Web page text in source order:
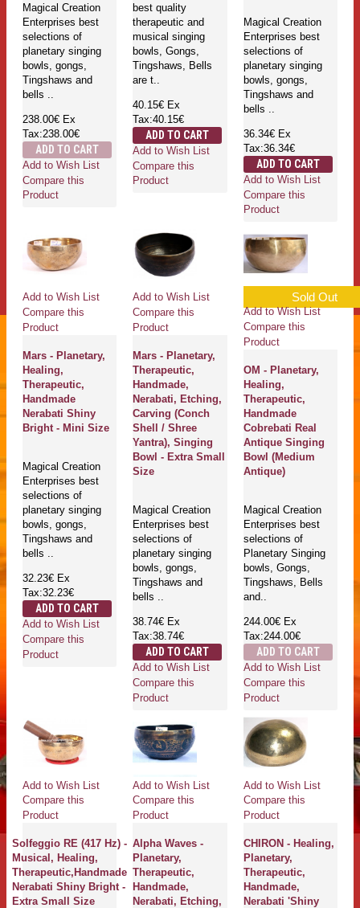
Magical Creation
Enterprises best
selections of
planetary singing
bowls, gongs,
Tingshaws and
bells ..
238.00€ Ex
Tax:238.00€
ADD TO CART
Add to Wish List
Compare this
Product
best quality
therapeutic and
musical singing
bowls, Gongs,
Tingshaws, Bells
are t..
40.15€ Ex
Tax:40.15€
ADD TO CART
Add to Wish List
Compare this
Product
Magical Creation
Enterprises best
selections of
planetary singing
bowls, gongs,
Tingshaws and
bells ..
36.34€ Ex
Tax:36.34€
ADD TO CART
Add to Wish List
Compare this
Product
Add to Wish List
Compare this
Product
Mars - Planetary,
Healing,
Therapeutic,
Handmade
Nerabati Shiny
Bright - Mini Size
Magical Creation
Enterprises best
selections of
planetary singing
bowls, gongs,
Tingshaws and
bells ..
32.23€ Ex
Tax:32.23€
ADD TO CART
Add to Wish List
Compare this
Product
Add to Wish List
Compare this
Product
Mars - Planetary,
Therapeutic,
Handmade,
Nerabati, Etching,
Carving (Conch
Shell / Shree
Yantra), Singing
Bowl - Extra Small
Size
Magical Creation
Enterprises best
selections of
planetary singing
bowls, gongs,
Tingshaws and
bells ..
38.74€ Ex
Tax:38.74€
ADD TO CART
Add to Wish List
Compare this
Product
Sold Out
Add to Wish List
Compare this
Product
OM - Planetary,
Healing,
Therapeutic,
Handmade
Cobrebati Real
Antique Singing
Bowl (Medium
Antique)
Magical Creation
Enterprises best
selections of
Planetary Singing
bowls, Gongs,
Tingshaws, Bells
and..
244.00€ Ex
Tax:244.00€
ADD TO CART
Add to Wish List
Compare this
Product
Add to Wish List
Compare this
Product
Solfeggio RE (417 Hz) -
Musical, Healing,
Therapeutic,Handmade
Nerabati Shiny Bright -
Extra Small Size
Add to Wish List
Compare this
Product
Alpha Waves -
Planetary,
Therapeutic,
Handmade,
Nerabati, Etching,
Add to Wish List
Compare this
Product
CHIRON - Healing,
Planetary,
Therapeutic,
Handmade,
Nerabati 'Shiny